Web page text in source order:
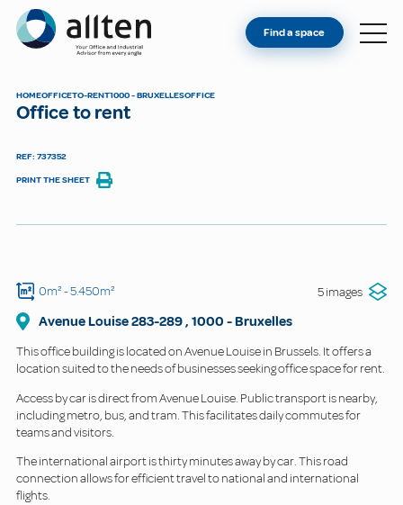
Allten
FIND A SPACE
Find a space
HOMEOFFICETO-RENT1000 - BRUXELLESOFFICE
Office to rent
REF: 737352
PRINT THE SHEET
0m²- 5.450m² 5 images
Avenue Louise283-289, 1000 -Bruxelles
This office building is located on Avenue Louise in Brussels. It offers a
location suited to the needs of businesses seeking office space for rent.
Access by car is direct from Avenue Louise. Public transport is nearby,
including metro, bus, and tram. This facilitates daily commutes for
teams and visitors.
The international airport is thirty minutes away by car. This road
connection allows for efficient travel to national and international
flights.